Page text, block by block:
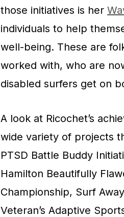
those initiatives is her
individuals to help
well-being. These are
worked with, who are
disabled surfers get on
A look at Ricochet’s
wide variety of projects
PTSD Battle Buddy
Hamilton Beautifully
Championship, Surf
Veteran’s Adaptive